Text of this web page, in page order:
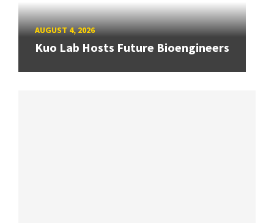
AUGUST 4, 2026
Kuo Lab Hosts Future Bioengineers